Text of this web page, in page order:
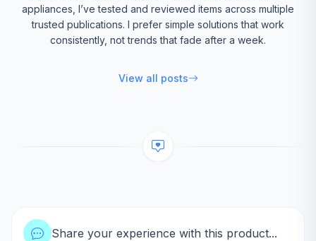
appliances, I’ve tested and reviewed items across multiple
trusted publications. I prefer simple solutions that work
consistently, not trends that fade after a week.
View all posts
Share your experience with this product...